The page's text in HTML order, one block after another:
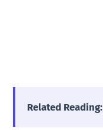
Related Reading: